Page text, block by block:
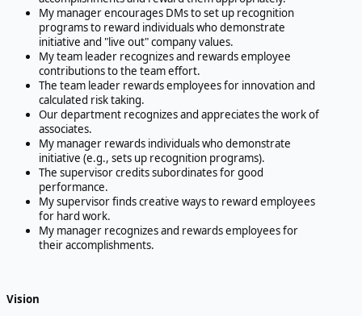
My manager encourages DMs to set up recognition
programs to reward individuals who demonstrate
initiative and "live out" company values.
My team leader recognizes and rewards employee
contributions to the team effort.
The team leader rewards employees for innovation and
calculated risk taking.
Our department recognizes and appreciates the work of
associates.
My manager rewards individuals who demonstrate
initiative (e.g., sets up recognition programs).
The supervisor credits subordinates for good
performance.
My supervisor finds creative ways to reward employees
for hard work.
My manager recognizes and rewards employees for
their accomplishments.
Vision